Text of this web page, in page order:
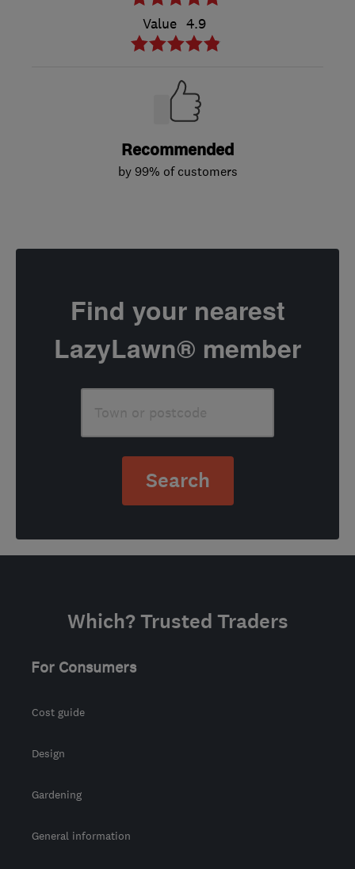
Value 4.9
Recommended
by 99% of customers
Find your nearest
LazyLawn® member
Search
Which? Trusted Traders
For Consumers
Cost guide
Design
Gardening
General information